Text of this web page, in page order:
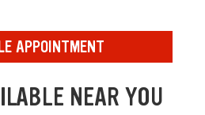
APPOINTMENT
NEAR YOU